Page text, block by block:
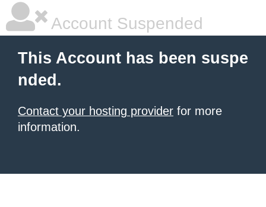
Account Suspended
This Account has been suspe
nded.
Contact your hosting provider for more
information.